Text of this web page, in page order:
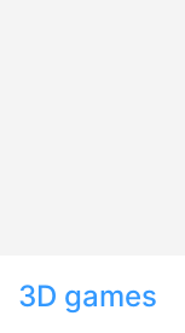
3D games